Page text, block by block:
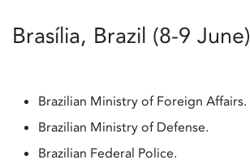
Brasília, Brazil (8-9 June)
Brazilian Ministry of Foreign Affairs.
Brazilian Ministry of Defense.
Brazilian Federal Police.